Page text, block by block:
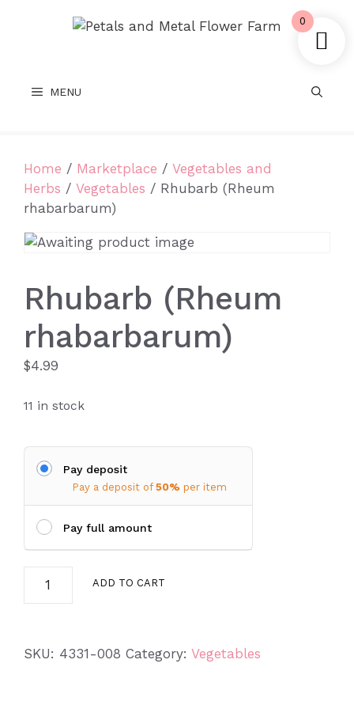
MENU
Home / Marketplace / Vegetables and
Herbs / Vegetables / Rhubarb (Rheum
rhabarbarum)
Rhubarb (Rheum
rhabarbarum)
$4.99
11 in stock
Pay deposit
Pay a deposit of 50% per item
Pay full amount
ADD TO CART
SKU: 4331-008 Category: Vegetables
0